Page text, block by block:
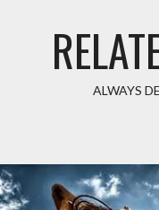
ALWAYS